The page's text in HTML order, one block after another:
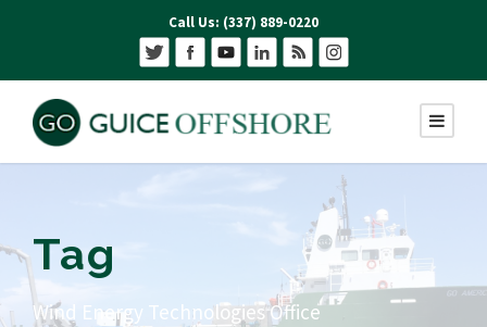
Call Us: (337) 889-0220
Tag
Wind Energy Technologies Office